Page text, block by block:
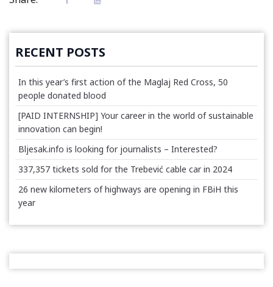
RECENT POSTS
In this year’s first action of the Maglaj Red Cross, 50
people donated blood
[PAID INTERNSHIP] Your career in the world of sustainable
innovation can begin!
Bljesak.info is looking for journalists – Interested?
337,357 tickets sold for the Trebević cable car in 2024
26 new kilometers of highways are opening in FBiH this
year